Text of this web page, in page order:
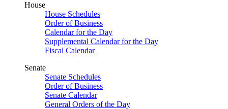
House
House Schedules
Order of Business
Calendar for the Day
Supplemental Calendar for the Day
Fiscal Calendar
Senate
Senate Schedules
Order of Business
Senate Calendar
General Orders of the Day